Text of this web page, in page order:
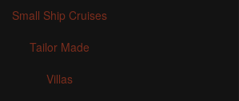
Small Ship Cruises
Tailor Made
Villas